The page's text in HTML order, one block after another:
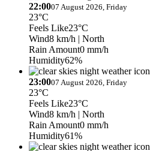
22:0007 August 2026, Friday
23°C
Feels Like23°C
Wind8 km/h | North
Rain Amount0 mm/h
Humidity62%
23:0007 August 2026, Friday
23°C
Feels Like23°C
Wind8 km/h | North
Rain Amount0 mm/h
Humidity61%